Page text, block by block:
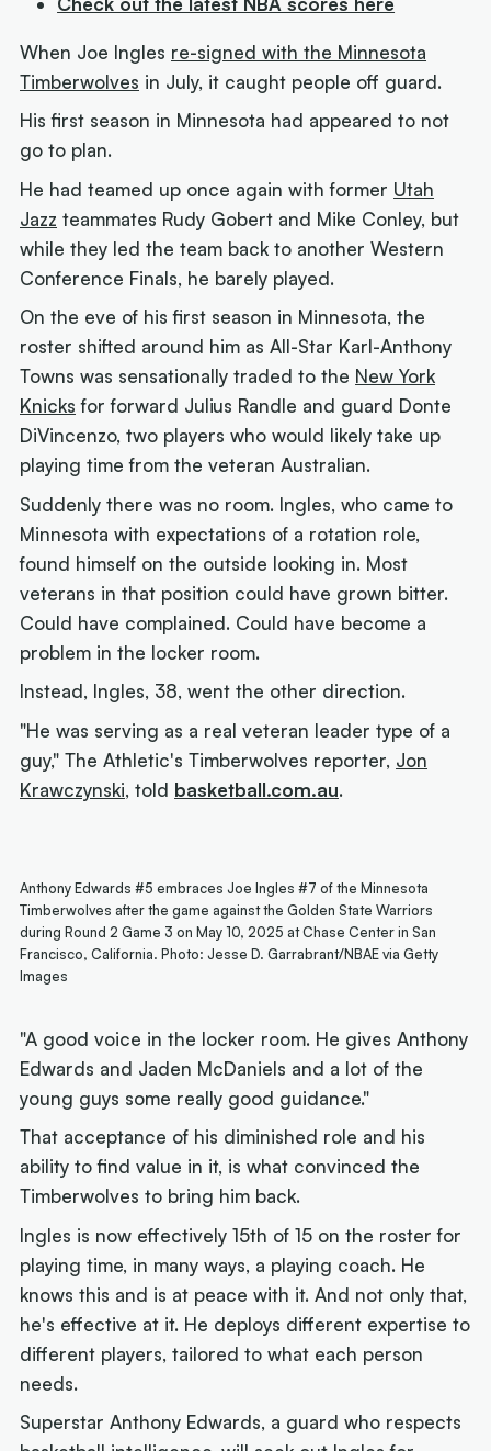
When Joe Ingles re-signed with the Minnesota
Timberwolves in July, it caught people off guard.
His first season in Minnesota had appeared to not
go to plan.
He had teamed up once again with former Utah
Jazz teammates Rudy Gobert and Mike Conley, but
while they led the team back to another Western
Conference Finals, he barely played.
On the eve of his first season in Minnesota, the
roster shifted around him as All-Star Karl-Anthony
Towns was sensationally traded to the New York
Knicks for forward Julius Randle and guard Donte
DiVincenzo, two players who would likely take up
playing time from the veteran Australian.
Suddenly there was no room. Ingles, who came to
Minnesota with expectations of a rotation role,
found himself on the outside looking in. Most
veterans in that position could have grown bitter.
Could have complained. Could have become a
problem in the locker room.
Instead, Ingles, 38, went the other direction.
"He was serving as a real veteran leader type of a
guy," The Athletic's Timberwolves reporter, Jon
Krawczynski, told basketball.com.au.
Anthony Edwards #5 embraces Joe Ingles #7 of the Minnesota
Timberwolves after the game against the Golden State Warriors
during Round 2 Game 3 on May 10, 2025 at Chase Center in San
Francisco, California. Photo: Jesse D. Garrabrant/NBAE via Getty
Images
"A good voice in the locker room. He gives Anthony
Edwards and Jaden McDaniels and a lot of the
young guys some really good guidance."
That acceptance of his diminished role and his
ability to find value in it, is what convinced the
Timberwolves to bring him back.
Ingles is now effectively 15th of 15 on the roster for
playing time, in many ways, a playing coach. He
knows this and is at peace with it. And not only that,
he's effective at it. He deploys different expertise to
different players, tailored to what each person
needs.
Superstar Anthony Edwards, a guard who respects